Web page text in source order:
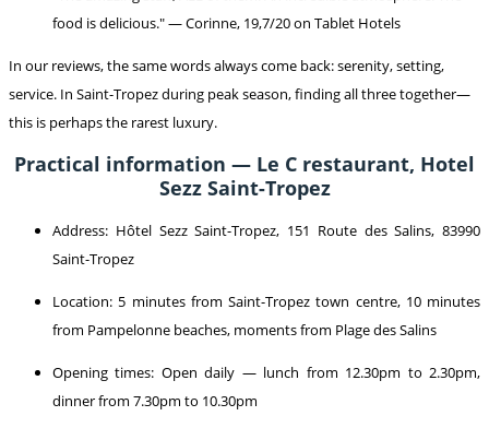
food is delicious." — Corinne, 19,7/20 on Tablet Hotels
In our reviews, the same words always come back: serenity, setting,
service. In Saint-Tropez during peak season, finding all three together—
this is perhaps the rarest luxury.
Practical information — Le C restaurant, Hotel
Sezz Saint-Tropez
Address: Hôtel Sezz Saint-Tropez, 151 Route des Salins, 83990
Saint-Tropez
Location: 5 minutes from Saint-Tropez town centre, 10 minutes
from Pampelonne beaches, moments from Plage des Salins
Opening times: Open daily — lunch from 12.30pm to 2.30pm,
dinner from 7.30pm to 10.30pm